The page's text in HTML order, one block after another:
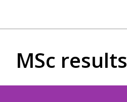
MSc results